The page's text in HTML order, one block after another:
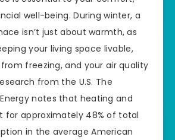
well-being. During winter, a
isn’t just about warmth, as
your living space livable,
freezing, and your air quality
from the U.S. The
notes that heating and
for approximately 48% of total
in the average American